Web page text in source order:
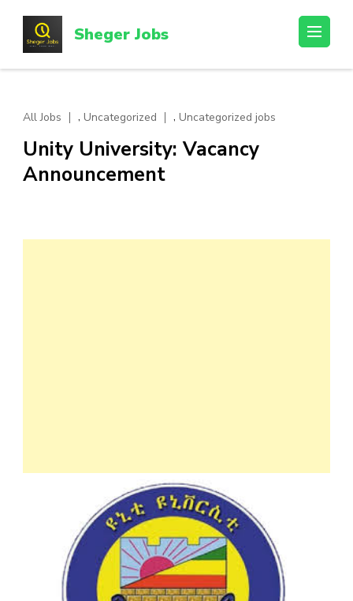
content
(Press
Sheger Jobs
All Jobs , Uncategorized , Uncategorized jobs
Unity University: Vacancy
Announcement